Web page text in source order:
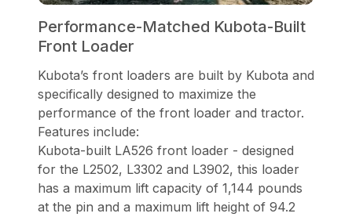
Performance-Matched Kubota-Built
Front Loader
Kubota’s front loaders are built by Kubota and
specifically designed to maximize the
performance of the front loader and tractor.
Features include:
Kubota-built LA526 front loader - designed
for the L2502, L3302 and L3902, this loader
has a maximum lift capacity of 1,144 pounds
at the pin and a maximum lift height of 94.2